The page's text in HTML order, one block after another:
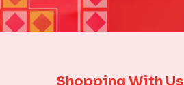
Shopping With Us